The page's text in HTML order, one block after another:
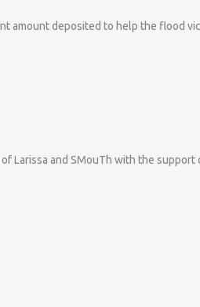
amount deposited to help the flood
Larissa and SMouTh with the support